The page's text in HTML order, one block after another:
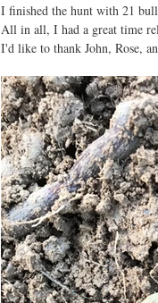
I finished the hunt with 21
All in all, I had a great time
I'd like to thank John, Rose,